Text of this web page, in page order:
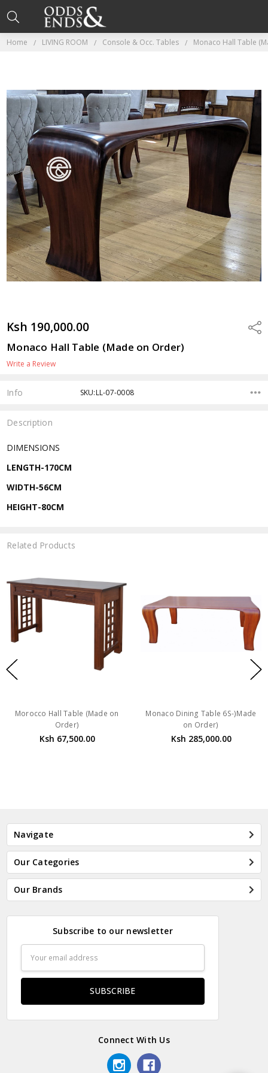
Home LIVING ROOM Console & Occ. Tables Monaco Hall Table
Ksh 190,000.00
Monaco Hall Table (Made on Order)
Write a Review
Info SKU:LL-07-0008
Description
DIMENSIONS
LENGTH-170CM
WIDTH-56CM
HEIGHT-80CM
Related Products
Morocco Hall Table (Made on
Order)
Ksh 67,500.00
Monaco Dining Table 6S-)Made
on Order)
Ksh 285,000.00
Navigate
Our Categories
Our Brands
Subscribe to our newsletter
Address
Connect With Us